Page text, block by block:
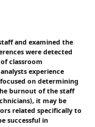
and examined the
were detected
classroom
experience
on determining
burnout of the staff
it may be
related specifically to
successful in